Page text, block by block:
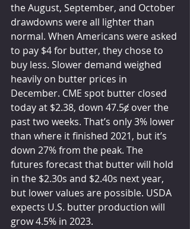
the August, September, and October
drawdowns were all lighter than
normal. When Americans were asked
to pay $4 for butter, they chose to
buy less. Slower demand weighed
heavily on butter prices in
December. CME spot butter closed
today at $2.38, down 47.5ȼ over the
past two weeks. That’s only 3% lower
than where it finished 2021, but it’s
down 27% from the peak. The
futures forecast that butter will hold
in the $2.30s and $2.40s next year,
but lower values are possible. USDA
expects U.S. butter production will
grow 4.5% in 2023.